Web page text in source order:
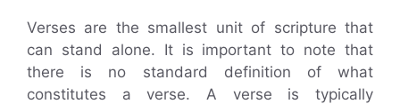
Verses are the smallest unit of scripture that
can stand alone. It is important to note that
there is no standard definition of what
constitutes a verse. A verse is typically